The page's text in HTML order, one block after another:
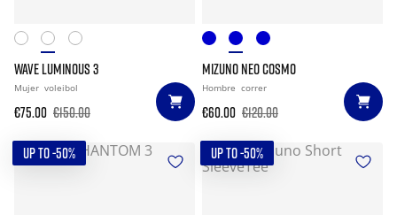
WAVE LUMINOUS 3
Mujer voleibol
€75.00 €150.00
MIZUNO NEO COSMO
Hombre correr
€60.00 €120.00
UP TO -50% UP TO -50%